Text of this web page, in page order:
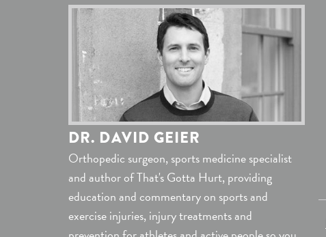
DR. DAVID GEIER
Orthopedic surgeon, sports medicine specialist
and author of That's Gotta Hurt, providing
education and commentary on sports and
exercise injuries, injury treatments and